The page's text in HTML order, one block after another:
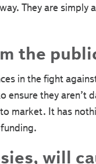
They are simply
the
in the fight
they aren’t
market. It has
will